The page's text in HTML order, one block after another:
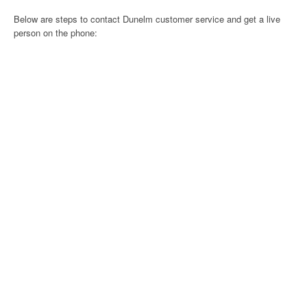
Below are steps to contact Dunelm customer service and get a live
person on the phone: